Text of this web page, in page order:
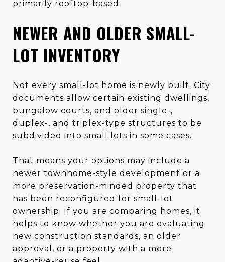
primarily rooftop-based.
NEWER AND OLDER SMALL-
LOT INVENTORY
Not every small-lot home is newly built. City
documents allow certain existing dwellings,
bungalow courts, and older single-,
duplex-, and triplex-type structures to be
subdivided into small lots in some cases.
That means your options may include a
newer townhome-style development or a
more preservation-minded property that
has been reconfigured for small-lot
ownership. If you are comparing homes, it
helps to know whether you are evaluating
new construction standards, an older
approval, or a property with a more